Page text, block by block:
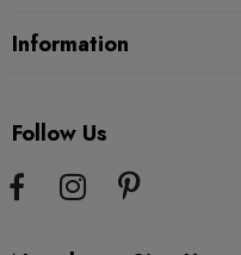
Information
Follow Us